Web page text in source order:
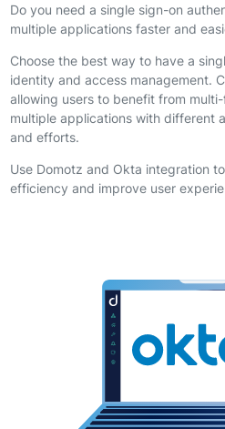
Do you need a single sign-on
multiple applications faster and
Choose the best way to have a
identity and access management.
allowing users to benefit from
multiple applications with different
and efforts.
Use Domotz and Okta integration
efficiency and improve user